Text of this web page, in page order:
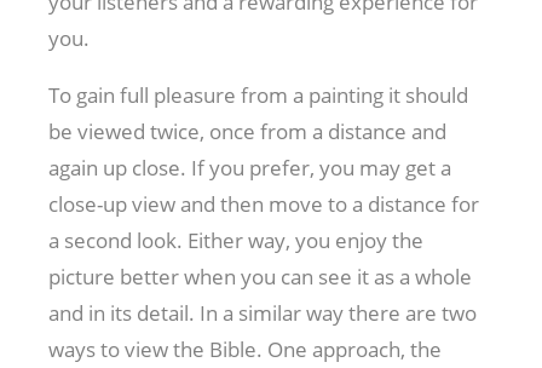
you.
To gain full pleasure from a painting it should
be viewed twice, once from a distance and
again up close. If you prefer, you may get a
close-up view and then move to a distance for
a second look. Either way, you enjoy the
picture better when you can see it as a whole
and in its detail. In a similar way there are two
ways to view the Bible. One approach, the